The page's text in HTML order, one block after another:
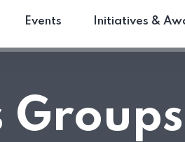
Events Initiatives &